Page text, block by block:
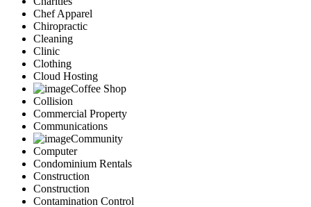
Chef Apparel
Chiropractic
Cleaning
Clinic
Clothing
Cloud Hosting
Coffee Shop
Collision
Commercial Property
Communications
Community
Computer
Condominium Rentals
Construction
Construction
Contamination Control